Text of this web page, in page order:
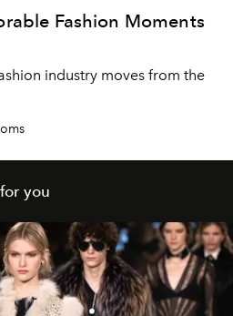
Fashion Moments
industry moves from the
you